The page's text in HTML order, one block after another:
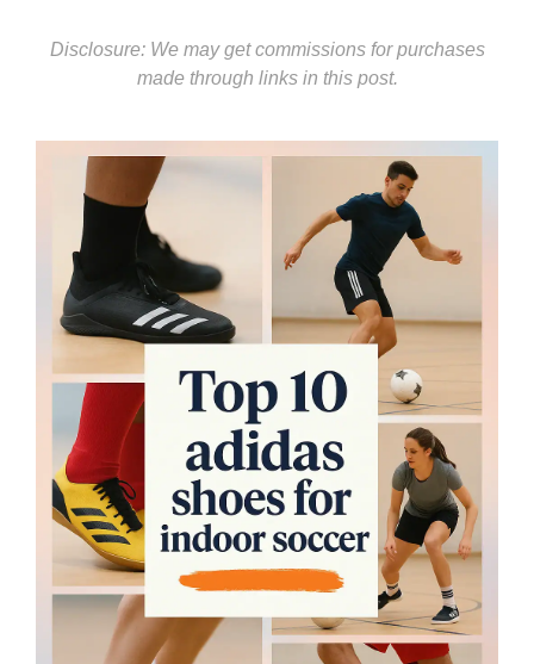
Disclosure: We may get commissions for purchases
made through links in this post.